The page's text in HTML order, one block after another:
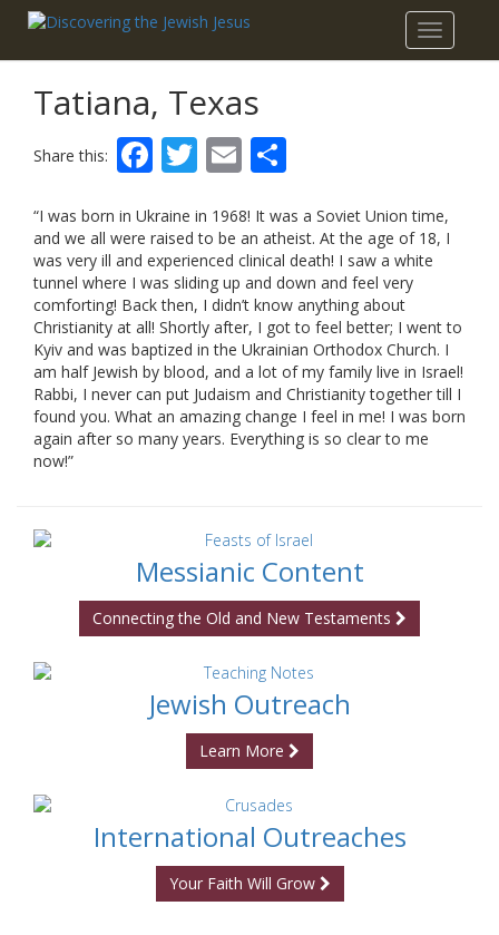
Toggle
Tatiana, Texas
Share this: Facebook
Twitter
Email
“I was born in Ukraine in 1968! It was a Soviet Union time,
and we all were raised to be an atheist. At the age of 18, I
was very ill and experienced clinical death! I saw a white
tunnel where I was sliding up and down and feel very
comforting! Back then, I didn’t know anything about
Christianity at all! Shortly after, I got to feel better; I went to
Kyiv and was baptized in the Ukrainian Orthodox Church. I
am half Jewish by blood, and a lot of my family live in Israel!
Rabbi, I never can put Judaism and Christianity together till I
found you. What an amazing change I feel in me! I was born
again after so many years. Everything is so clear to me
now!”
Messianic Content
Connecting the Old and New Testaments
Jewish Outreach
Learn More
International Outreaches
Your Faith Will Grow